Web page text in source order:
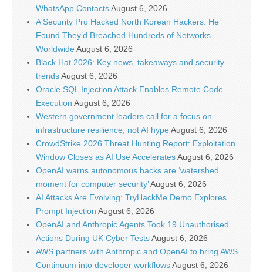
WhatsApp ContactsAugust 6, 2026
A Security Pro Hacked North Korean Hackers. He
Found They’d Breached Hundreds of Networks
WorldwideAugust 6, 2026
Black Hat 2026: Key news, takeaways and security
trendsAugust 6, 2026
Oracle SQL Injection Attack Enables Remote Code
Execution August 6, 2026
Western government leaders call for a focus on
infrastructure resilience, not AI hypeAugust 6, 2026
CrowdStrike 2026 Threat Hunting Report: Exploitation
Window Closes as AI Use AcceleratesAugust 6, 2026
OpenAI warns autonomous hacks are ‘watershed
moment for computer security’August 6, 2026
AI Attacks Are Evolving: TryHackMe Demo Explores
Prompt Injection August 6, 2026
OpenAI and Anthropic Agents Took 19 Unauthorised
Actions During UK Cyber TestsAugust 6, 2026
AWS partners with Anthropic and OpenAI to bring AWS
Continuum into developer workflowsAugust 6, 2026